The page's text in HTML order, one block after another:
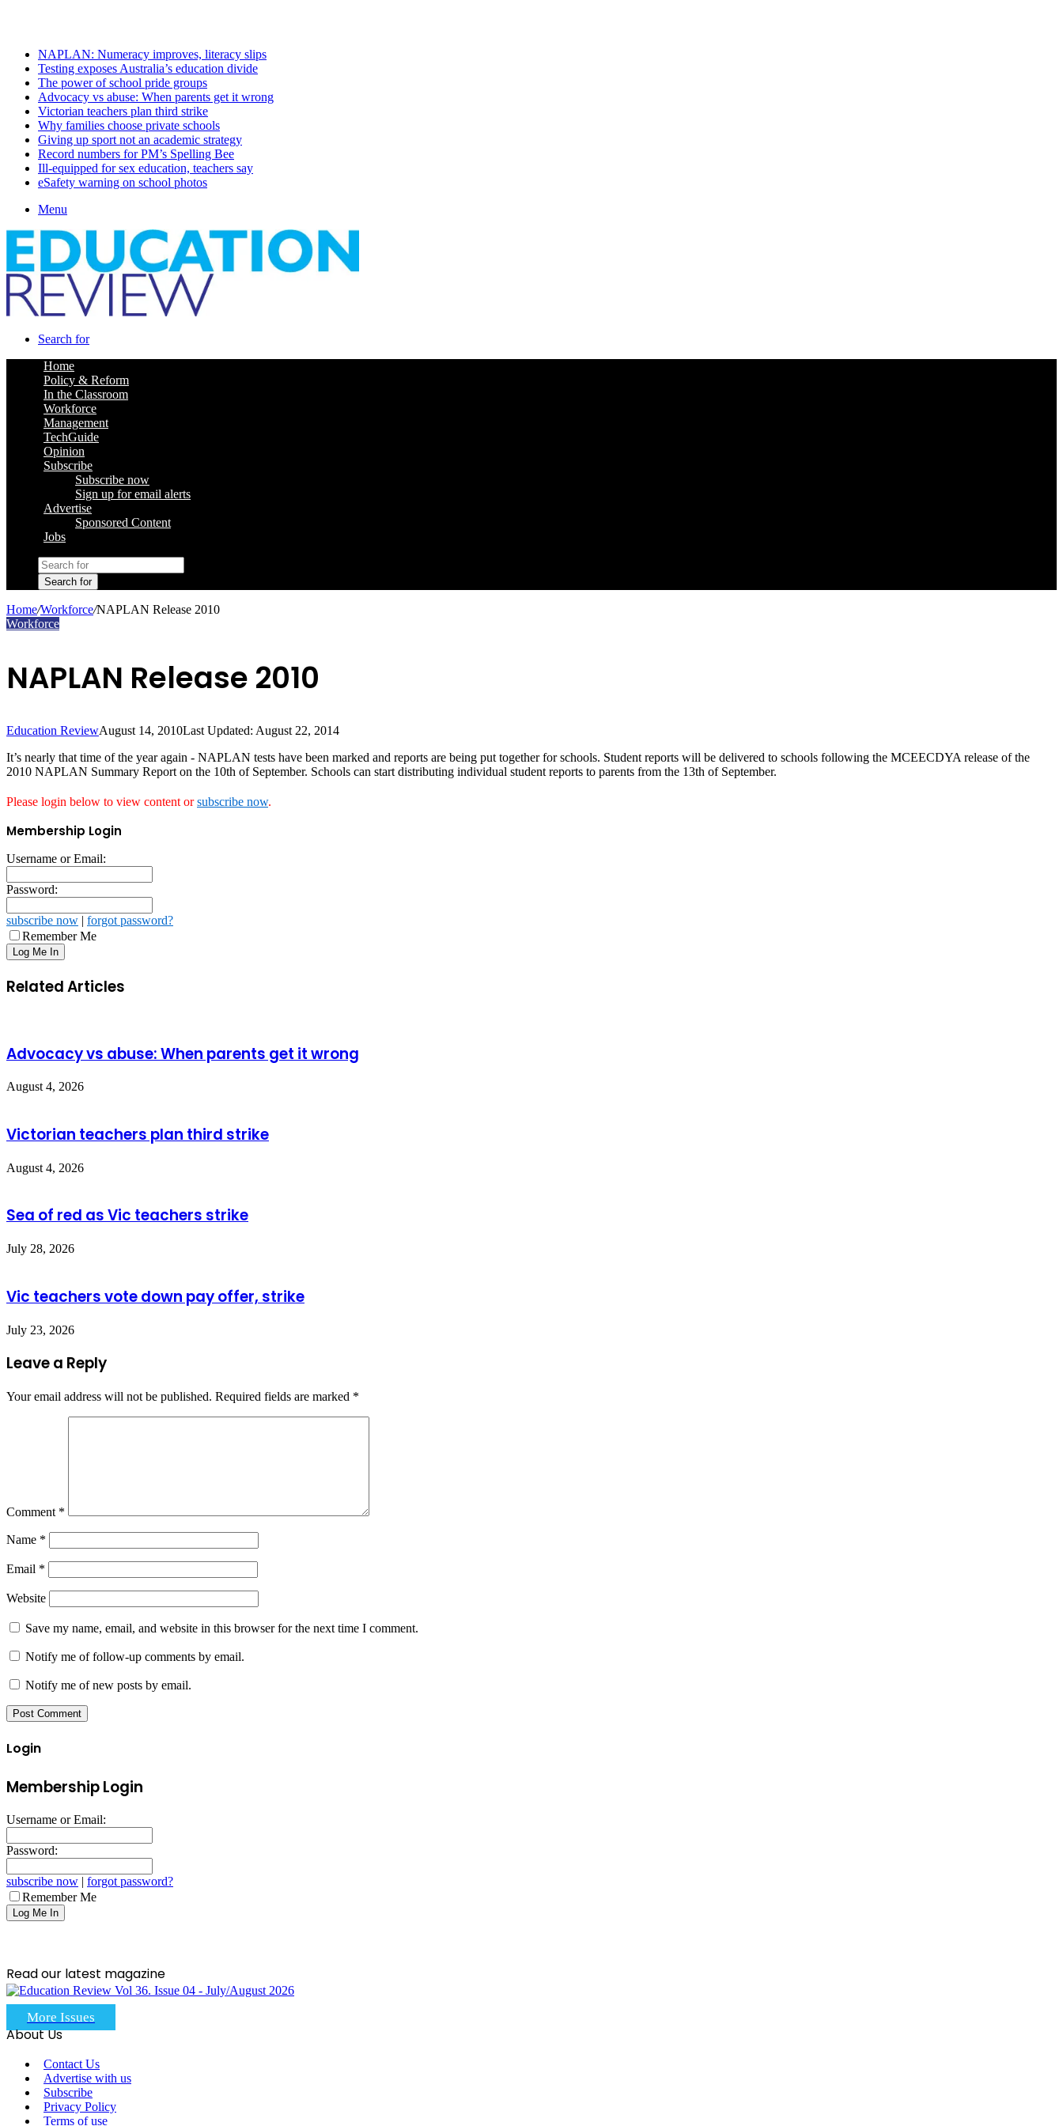
NAPLAN: Numeracy improves, literacy slips
Testing exposes Australia’s education divide
The power of school pride groups
Advocacy vs abuse: When parents get it wrong
Victorian teachers plan third strike
Why families choose private schools
Giving up sport not an academic strategy
Record numbers for PM’s Spelling Bee
Ill-equipped for sex education, teachers say
eSafety warning on school photos
Menu
Search for
Home
Policy & Reform
In the Classroom
Workforce
Management
TechGuide
Opinion
Subscribe
Subscribe now
Sign up for email alerts
Advertise
Sponsored Content
Jobs
Search for
Home/Workforce/NAPLAN Release 2010
Workforce
NAPLAN Release 2010
Education ReviewAugust 14, 2010Last Updated: August 22, 2014
It’s nearly that time of the year again - NAPLAN tests have been marked and reports are being put together for schools. Student reports will be delivered to schools following the MCEECDYA release of the
2010 NAPLAN Summary Report on the 10th of September. Schools can start distributing individual student reports to parents from the 13th of September.
Please login below to view content orsubscribe now.
Membership Login
Username or Email:
Password:
subscribe now | forgot password?
Remember Me
Related Articles
Advocacy vs abuse: When parents get it wrong
August 4, 2026
Victorian teachers plan third strike
August 4, 2026
Sea of red as Vic teachers strike
July 28, 2026
Vic teachers vote down pay offer, strike
July 23, 2026
Leave a Reply
Your email address will not be published. Required fields are marked *
Comment *
Name *
Email *
Website
Save my name, email, and website in this browser for the next time I comment.
Notify me of follow-up comments by email.
Notify me of new posts by email.
Login
Membership Login
Username or Email:
Password:
subscribe now | forgot password?
Remember Me
Read our latest magazine
More Issues
About Us
Contact Us
Advertise with us
Subscribe
Privacy Policy
Terms of use